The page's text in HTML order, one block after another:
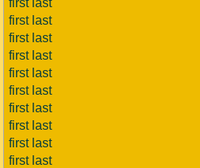
first last
first last
first last
first last
first last
first last
first last
first last
first last
first last